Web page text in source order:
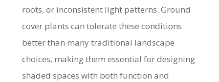
roots, or inconsistent light patterns. Ground
cover plants can tolerate these conditions
better than many traditional landscape
choices, making them essential for designing
shaded spaces with both function and